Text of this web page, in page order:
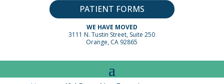
PATIENT FORMS
WE HAVE MOVED
3111 N. Tustin Street, Suite 250
Orange, CA 92865